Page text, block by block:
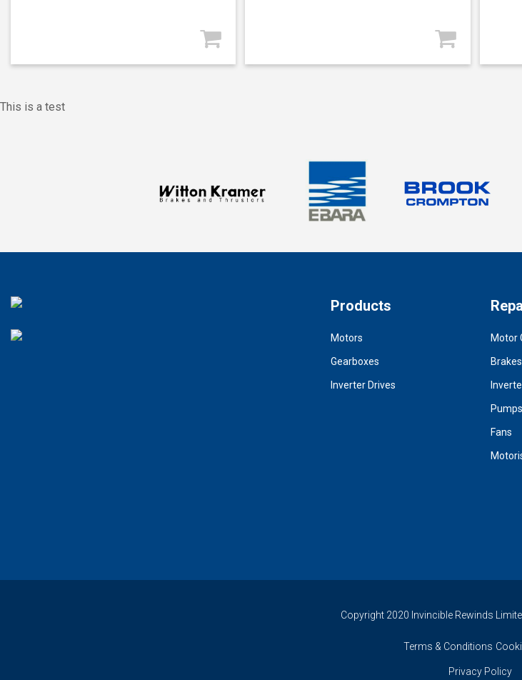
This is a test
Products
Motors
Gearboxes
Inverter Drives
Motor
Pumps
Fans
Copyright 2020 Invincible Rewinds
Terms & Conditions
Privacy Policy